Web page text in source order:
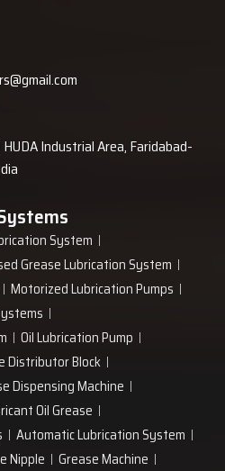
Industrial Area, Faridabad-
System
Grease Lubrication System
Motorized Lubrication Pumps
Oil Lubrication Pump
Distributor Block
Dispensing Machine
Oil Grease
Automatic Lubrication System
Nipple
Grease Machine